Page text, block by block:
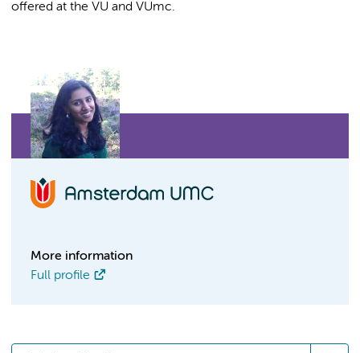
offered at the VU and VUmc.
More information
Full profile